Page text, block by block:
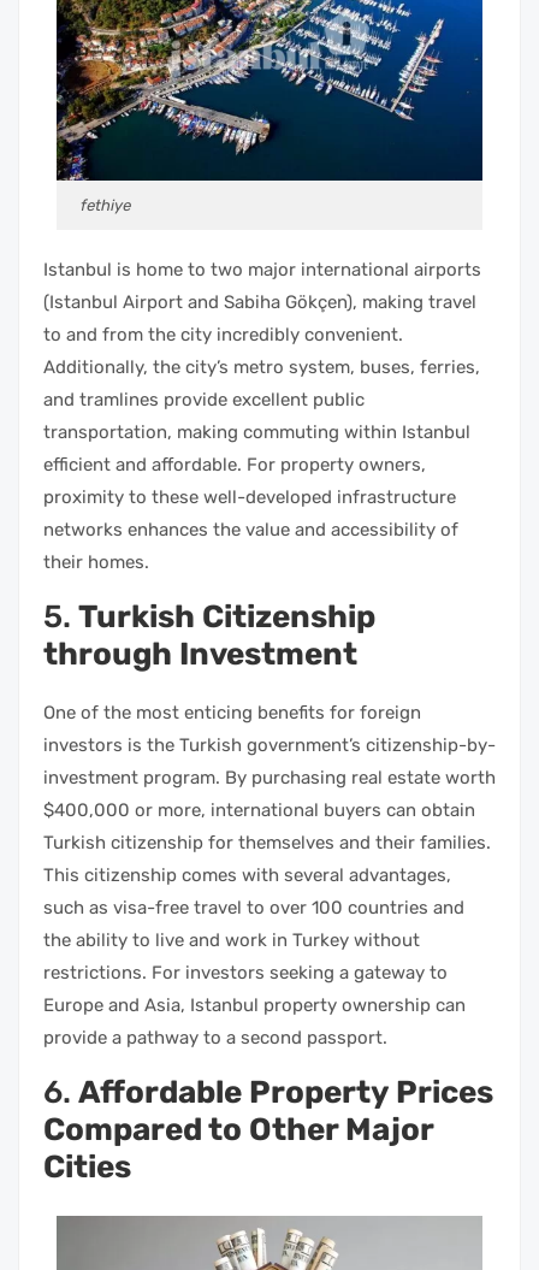
fethiye
Istanbul is home to two major international airports
(Istanbul Airport and Sabiha Gökçen), making travel
to and from the city incredibly convenient.
Additionally, the city’s metro system, buses, ferries,
and tramlines provide excellent public
transportation, making commuting within Istanbul
efficient and affordable. For property owners,
proximity to these well-developed infrastructure
networks enhances the value and accessibility of
their homes.
5. Turkish Citizenship
through Investment
One of the most enticing benefits for foreign
investors is the Turkish government’s citizenship-by-
investment program. By purchasing real estate worth
$400,000 or more, international buyers can obtain
Turkish citizenship for themselves and their families.
This citizenship comes with several advantages,
such as visa-free travel to over 100 countries and
the ability to live and work in Turkey without
restrictions. For investors seeking a gateway to
Europe and Asia, Istanbul property ownership can
provide a pathway to a second passport.
6. Affordable Property Prices
Compared to Other Major
Cities